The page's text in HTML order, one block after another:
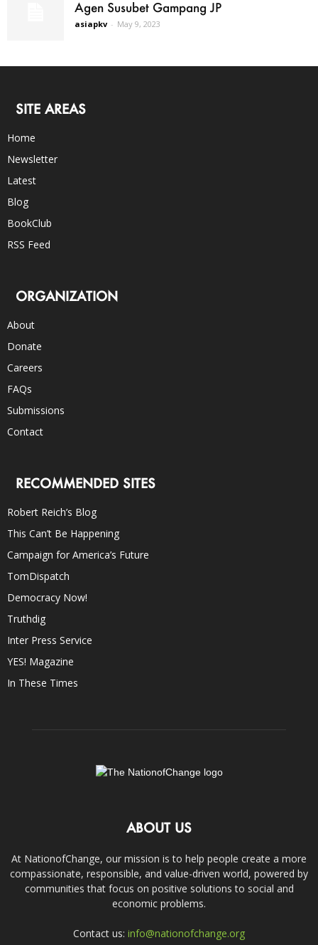
Agen Susubet Gampang JP
asiapkv - May 9, 2023
SITE AREAS
Home
Newsletter
Latest
Blog
BookClub
RSS Feed
ORGANIZATION
About
Donate
Careers
FAQs
Submissions
Contact
RECOMMENDED SITES
Robert Reich’s Blog
This Can’t Be Happening
Campaign for America’s Future
TomDispatch
Democracy Now!
Truthdig
Inter Press Service
YES! Magazine
In These Times
ABOUT US
At NationofChange, our mission is to help people create a more
compassionate, responsible, and value-driven world, powered by
communities that focus on positive solutions to social and
economic problems.
Contact us: info@nationofchange.org